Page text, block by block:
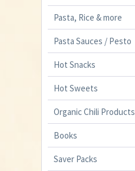
Pasta, Rice & more
Pasta Sauces / Pesto
Hot Snacks
Hot Sweets
Organic Chili Products
Books
Saver Packs